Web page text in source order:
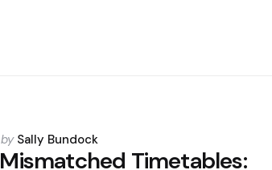
Posted
by
by Sally Bundock
Mismatched Timetables: